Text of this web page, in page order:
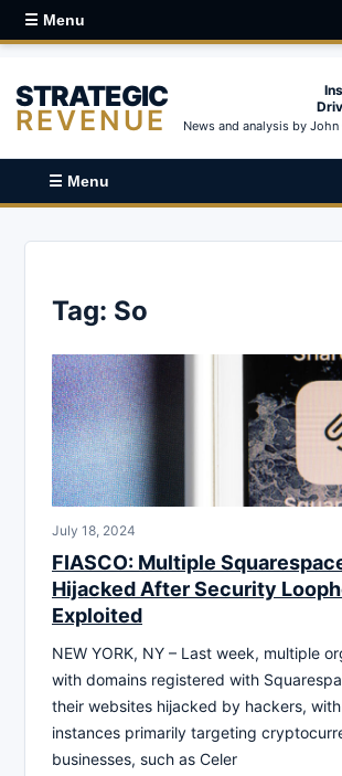
☰ Menu
STRATEGIC
REVENUE News and analysis by
☰ Menu
Tag: So
July 18, 2024
FIASCO: Multiple
Hijacked After Security
Exploited
NEW YORK, NY – Last week, multiple
with domains registered with
their websites hijacked by hackers,
instances primarily targeting
businesses, such as Celer